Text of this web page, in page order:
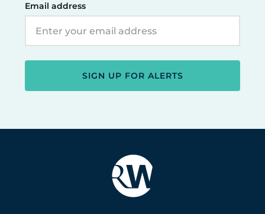
Email address
SIGN UP FOR ALERTS